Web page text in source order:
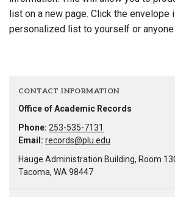
list on a new page. Click the envelope
personalized list to yourself or
CONTACT INFORMATION
Office of Academic Records
Phone: 253-535-7131
Email: records@plu.edu
Hauge Administration Building, Room
Tacoma, WA 98447